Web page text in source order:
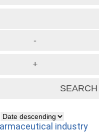
industry